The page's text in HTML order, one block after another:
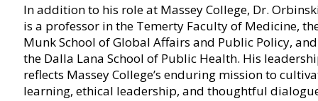
In addition to his role at Massey College, Dr.
is a professor in the Temerty Faculty of Medicine,
Munk School of Global Affairs and Public Policy, and
the Dalla Lana School of Public Health. His
reflects Massey College’s enduring mission to
learning, ethical leadership, and thoughtful